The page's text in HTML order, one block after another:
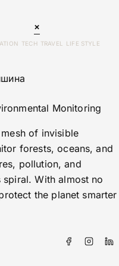
×
TECH TRAVEL LIFE STYLE
Monitoring
of invisible
forests, oceans, and
pollution, and
With almost no
the planet smarter